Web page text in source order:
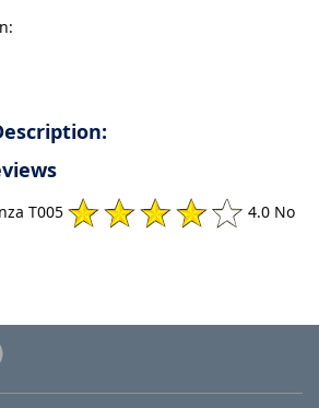
T005
4.0 No